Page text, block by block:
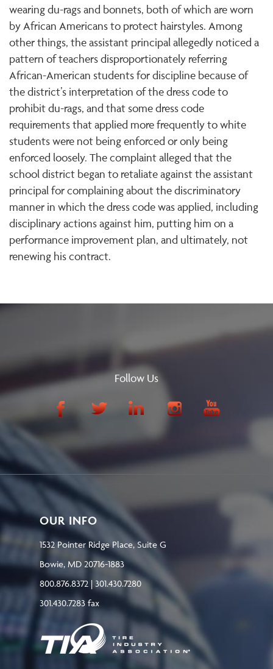
wearing du-rags and bonnets, both of which are worn
by African Americans to protect hairstyles. Among
other things, the assistant principal allegedly noticed a
pattern of teachers disproportionately referring
African-American students for discipline because of
the district’s interpretation of the dress code to
prohibit du-rags, and that some dress code
requirements that applied more frequently to white
students were not being enforced or only being
enforced loosely. The complaint alleged that the
school district began to retaliate against the assistant
principal for complaining about the discriminatory
manner in which the dress code was applied, including
disciplinary actions against him, putting him on a
performance improvement plan, and ultimately, not
renewing his contract.
Follow Us
OUR INFO
1532 Pointer Ridge Place, Suite G
Bowie, MD 20716-1883
800.876.8372 | 301.430.7280
301.430.7283 fax